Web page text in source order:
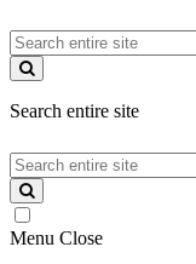
Search
entire
site
Search entire site
Search
entire
site
Menu Close